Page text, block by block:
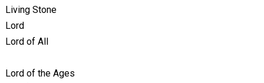
Living Stone
Lord
Lord of All
Lord of the Ages